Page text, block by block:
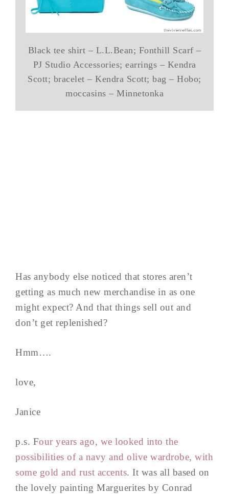
Black tee shirt – L.L.Bean; Fonthill Scarf –
PJ Studio Accessories; earrings – Kendra
Scott; bracelet – Kendra Scott; bag – Hobo;
moccasins – Minnetonka
Has anybody else noticed that stores aren’t
getting as much new merchandise in as one
might expect? And that things sell out and
don’t get replenished?
Hmm….
love,
Janice
p.s. Four years ago, we looked into the
possibilities of a navy and olive wardrobe, with
some gold and rust accents. It was all based on
the lovely painting Marguerites by Conrad